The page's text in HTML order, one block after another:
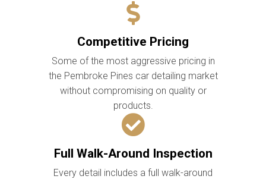
Competitive Pricing
Some of the most aggressive pricing in
the Pembroke Pines car detailing market
without compromising on quality or
products.
Full Walk-Around Inspection
Every detail includes a full walk-around